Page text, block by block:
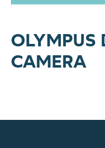
OLYMPUS
CAMERA